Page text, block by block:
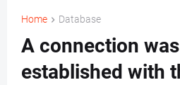
Home Database
A connection
established with